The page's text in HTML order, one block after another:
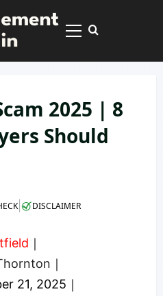
Primary
2025 | 8
Should
| DISCLAIMER
｜
｜
21, 2025 ｜